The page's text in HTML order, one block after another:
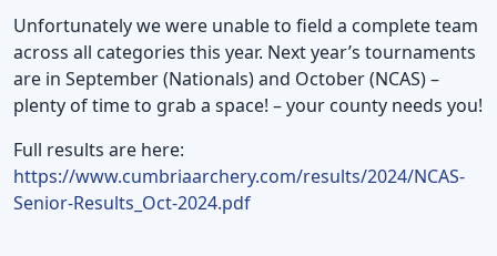
Unfortunately we were unable to field a complete team
across all categories this year. Next year’s tournaments
are in September (Nationals) and October (NCAS) –
plenty of time to grab a space! – your county needs you!
Full results are here:
https://www.cumbriaarchery.com/results/2024/NCAS-
Senior-Results_Oct-2024.pdf